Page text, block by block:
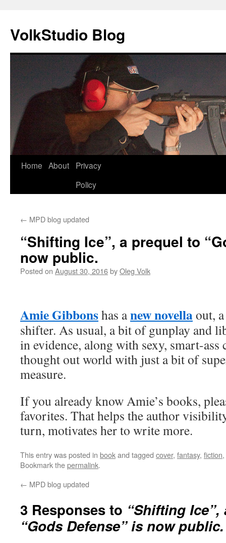
VolkStudio Blog
Skip
Home About
Privacy
Policy
← MPD blog updated
“Shifting Ice”, a prequel to
now public.
Posted on August 30, 2016byOleg Volk
Amie Gibbonshas anew novellaout,
shifter. As usual, a bit of gunplay and
in evidence, along with sexy, smart-ass
thought out world with just a bit of
measure.
If you already know Amie’s books,
favorites. That helps the author
turn, motivates her to write more.
This entry was posted in bookand tagged cover, fantasy, fiction,
Bookmark thepermalink.
← MPD blog updated
3 Responses to “Shifting
“Gods Defense” is now public.